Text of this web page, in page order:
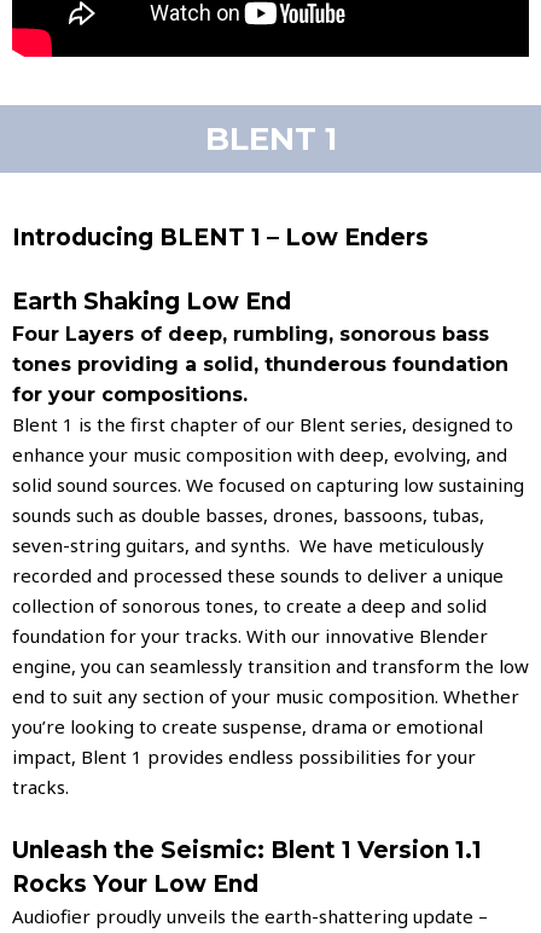
BLENT 1
Introducing BLENT 1 – Low Enders
Earth Shaking Low End
Four Layers of deep, rumbling, sonorous bass
tones providing a solid, thunderous foundation
for your compositions.
Blent 1 is the first chapter of our Blent series, designed to
enhance your music composition with deep, evolving, and
solid sound sources. We focused on capturing low sustaining
sounds such as double basses, drones, bassoons, tubas,
seven-string guitars, and synths. We have meticulously
recorded and processed these sounds to deliver a unique
collection of sonorous tones, to create a deep and solid
foundation for your tracks. With our innovative Blender
engine, you can seamlessly transition and transform the low
end to suit any section of your music composition. Whether
you’re looking to create suspense, drama or emotional
impact, Blent 1 provides endless possibilities for your
tracks.
Unleash the Seismic: Blent 1 Version 1.1
Rocks Your Low End
Audiofier proudly unveils the earth-shattering update –